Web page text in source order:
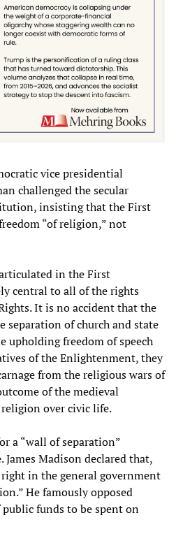
vice presidential
challenged the secular
insisting that the First
“of religion,” not
in the First
central to all of the rights
It is no accident that the
separation of church and state
freedom of speech
of the Enlightenment, they
from the religious wars of
of the medieval
over civic life.
a “wall of separation”
James Madison declared that,
in the general government
He famously opposed
funds to be spent on